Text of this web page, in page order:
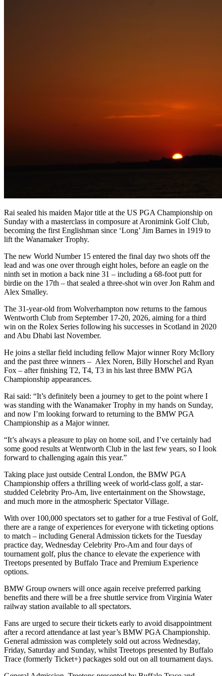
Rai sealed his maiden Major title at the US PGA Championship on
Sunday with a masterclass in composure at Aronimink Golf Club,
becoming the first Englishman since ‘Long’ Jim Barnes in 1919 to
lift the Wanamaker Trophy.
The new World Number 15 entered the final day two shots off the
lead and was one over through eight holes, before an eagle on the
ninth set in motion a back nine 31 – including a 68-foot putt for
birdie on the 17th – that sealed a three-shot win over Jon Rahm and
Alex Smalley.
The 31-year-old from Wolverhampton now returns to the famous
Wentworth Club from September 17-20, 2026, aiming for a third
win on the Rolex Series following his successes in Scotland in 2020
and Abu Dhabi last November.
He joins a stellar field including fellow Major winner Rory McIlory
and the past three winners – Alex Noren, Billy Horschel and Ryan
Fox – after finishing T2, T4, T3 in his last three BMW PGA
Championship appearances.
Rai said: “It’s definitely been a journey to get to the point where I
was standing with the Wanamaker Trophy in my hands on Sunday,
and now I’m looking forward to returning to the BMW PGA
Championship as a Major winner.
“It’s always a pleasure to play on home soil, and I’ve certainly had
some good results at Wentworth Club in the last few years, so I look
forward to challenging again this year.”
Taking place just outside Central London, the BMW PGA
Championship offers a thrilling week of world-class golf, a star-
studded Celebrity Pro-Am, live entertainment on the Showstage,
and much more in the atmospheric Spectator Village.
With over 100,000 spectators set to gather for a true Festival of Golf,
there are a range of experiences for everyone with ticketing options
to match – including General Admission tickets for the Tuesday
practice day, Wednesday Celebrity Pro-Am and four days of
tournament golf, plus the chance to elevate the experience with
Treetops presented by Buffalo Trace and Premium Experience
options.
BMW Group owners will once again receive preferred parking
benefits and there will be a free shuttle service from Virginia Water
railway station available to all spectators.
Fans are urged to secure their tickets early to avoid disappointment
after a record attendance at last year’s BMW PGA Championship.
General admission was completely sold out across Wednesday,
Friday, Saturday and Sunday, whilst Treetops presented by Buffalo
Trace (formerly Ticket+) packages sold out on all tournament days.